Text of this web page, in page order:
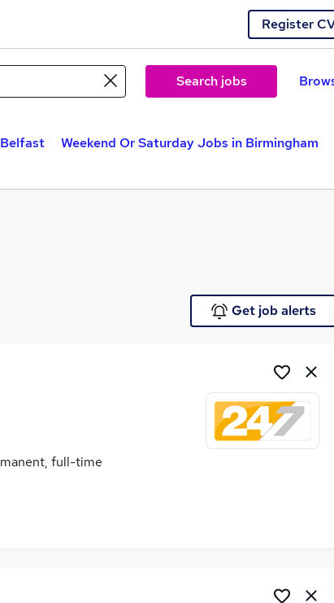
Register
Search jobs
Weekend Or Saturday Jobs in Birmingham
Get job alerts
full-time